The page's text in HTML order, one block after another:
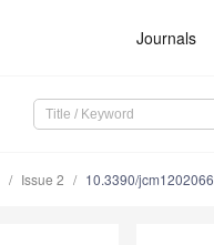
Journals
Issue 2 10.3390/